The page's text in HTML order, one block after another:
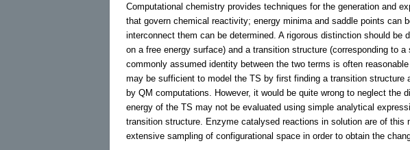
Computational chemistry provides techniques for the generation and
that govern chemical reactivity; energy minima and saddle points can
interconnect them can be determined. A rigorous distinction should be
on a free energy surface) and a transition structure (corresponding to
commonly assumed identity between the two terms is often
may be sufficient to model the TS by first finding a transition structure
by QM computations. However, it would be quite wrong to neglect the
energy of the TS may not be evaluated using simple analytical
transition structure. Enzyme catalysed reactions in solution are of
extensive sampling of configurational space in order to obtain the